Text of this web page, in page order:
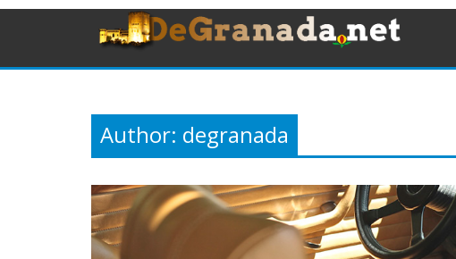
Author: degranada